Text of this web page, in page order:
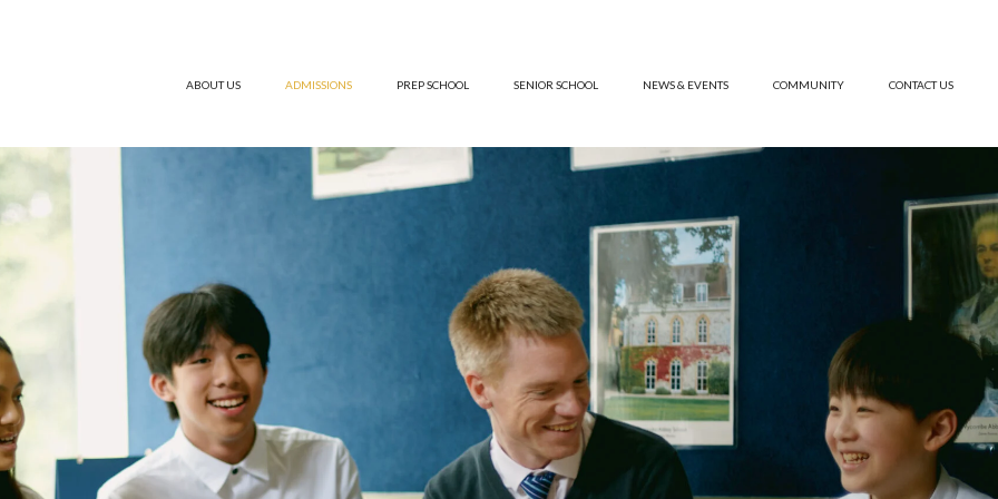
ABOUT US ADMISSIONS PREP SCHOOL SENIOR SCHOOL NEWS & EVENTS COMMUNITY CONTACT US